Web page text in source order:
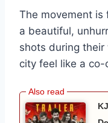
The movement is
a beautiful,
shots during
city feel like a co-